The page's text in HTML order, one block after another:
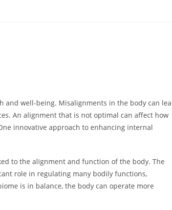
well-being. Misalignments in the body can
An alignment that is not optimal can affect how
innovative approach to enhancing internal
to the alignment and function of the body. The
role in regulating many bodily functions,
is in balance, the body can operate more